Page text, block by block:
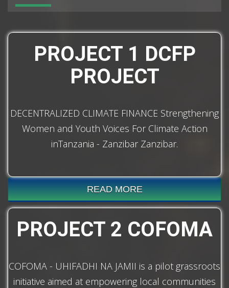
PROJECT 1 DCFP
PROJECT
DECENTRALIZED CLIMATE FINANCE Strengthening
Women and Youth Voices For Climate Action
inTanzania - Zanzibar Zanzibar.
READ MORE
PROJECT 2 COFOMA
COFOMA - UHIFADHI NA JAMII is a pilot grassroots
initiative aimed at empowering local communities